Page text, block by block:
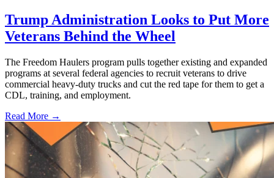
Trump Administration Looks to Put More
Veterans Behind the Wheel
The Freedom Haulers program pulls together existing and expanded
programs at several federal agencies to recruit veterans to drive
commercial heavy-duty trucks and cut the red tape for them to get a
CDL, training, and employment.
Read More →